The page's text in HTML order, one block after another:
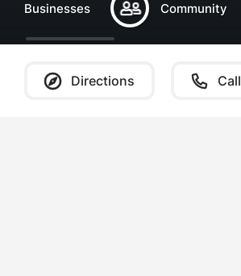
Businesses Community
Directions Call